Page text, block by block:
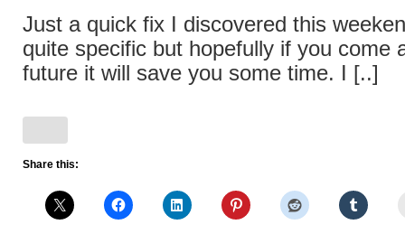
Just a quick fix I discovered this
quite specific but hopefully if you come
future it will save you some time. I [..]
Share this: